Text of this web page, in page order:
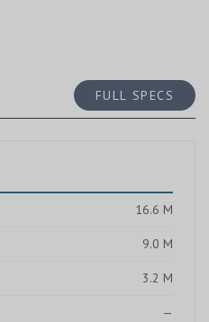
FULL SPECS
16.6 M
9.0 M
3.2 M
—